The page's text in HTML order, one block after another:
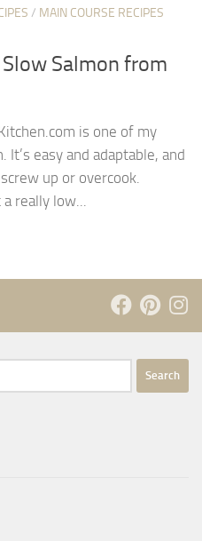
/ MAIN COURSE RECIPES
Salmon from
is one of my
easy and adaptable, and
up or overcook.
really low...